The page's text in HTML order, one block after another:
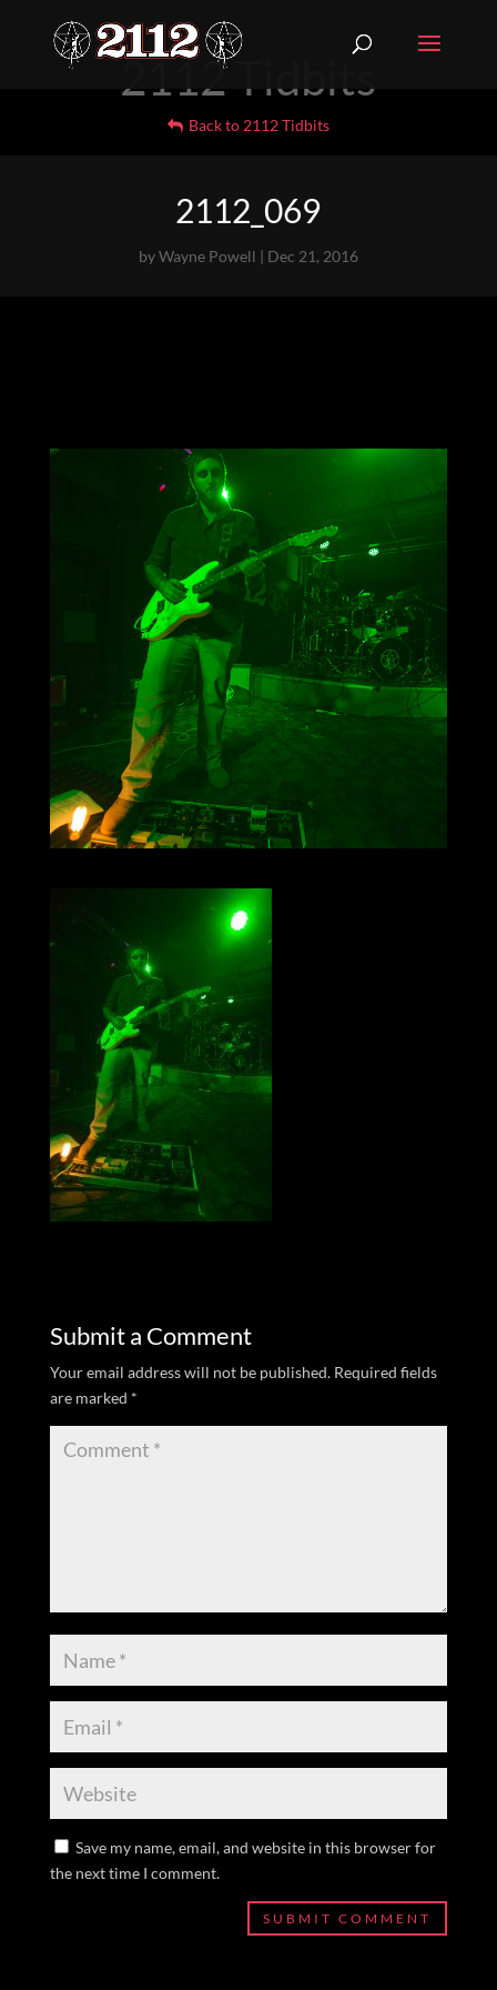
2112 Tidbits
Back to 2112 Tidbits
2112_069
byWayne Powell | Dec 21, 2016
Submit a Comment
Your email address will not be published. Required fields
are marked *
Save my name, email, and website in this browser for
the next time I comment.